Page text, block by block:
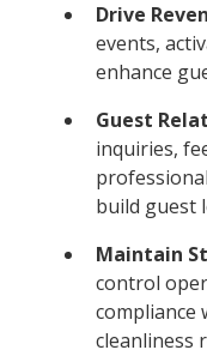
Drive
events,
enhance
Guest
inquiries,
build guest
Maintain
control
compliance
cleanliness